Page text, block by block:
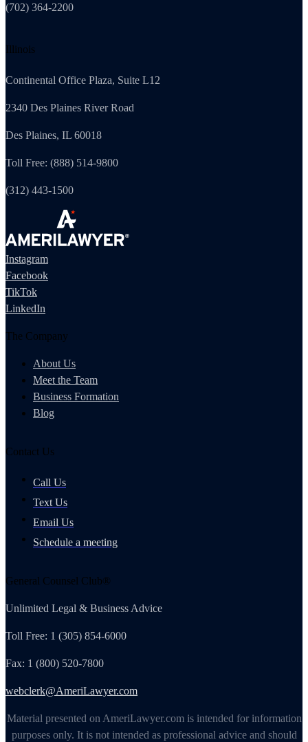
(702) 364-2200
Illinois
Continental Office Plaza, Suite L12
2340 Des Plaines River Road
Des Plaines, IL 60018
Toll Free: (888) 514-9800
(312) 443-1500
Instagram
Facebook
TikTok
LinkedIn
The Company
About Us
Meet the Team
Business Formation
Blog
Contact Us
Call Us
Text Us
Email Us
Schedule a meeting
General Counsel Club®
Unlimited Legal & Business Advice
Toll Free: 1 (305) 854-6000
Fax: 1 (800) 520-7800
webclerk@AmeriLawyer.com
Material presented on AmeriLawyer.com is intended for information
purposes only. It is not intended as professional advice and should